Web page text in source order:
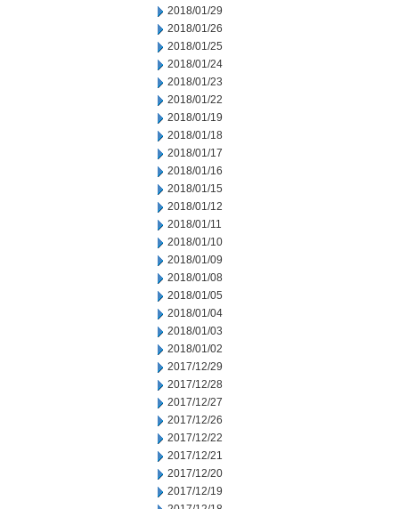
2018/01/29
2018/01/26
2018/01/25
2018/01/24
2018/01/23
2018/01/22
2018/01/19
2018/01/18
2018/01/17
2018/01/16
2018/01/15
2018/01/12
2018/01/11
2018/01/10
2018/01/09
2018/01/08
2018/01/05
2018/01/04
2018/01/03
2018/01/02
2017/12/29
2017/12/28
2017/12/27
2017/12/26
2017/12/22
2017/12/21
2017/12/20
2017/12/19